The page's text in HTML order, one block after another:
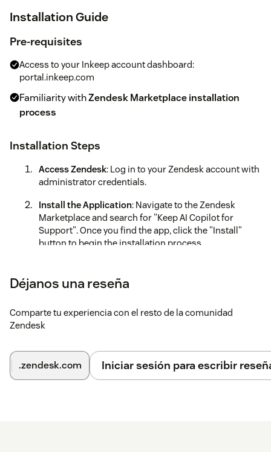
Installation Guide
Pre-requisites
Access to your Inkeep account dashboard:
portal.inkeep.com
Familiarity withZendesk Marketplace installation
process
Installation Steps
Access Zendesk: Log in to your Zendesk account with
administrator credentials.
Install the Application: Navigate to the Zendesk
Marketplace and search for "Keep AI Copilot for
Support". Once you find the app, click the "Install"
button to begin the installation process.
requested permissions.
app, including inputting your Inkeep Support Copilot
API key.
Generate API Key:
Go to the
Inkeep Dashboard
Déjanos una reseña
Comparte tu experiencia con el resto de la comunidad
Zendesk
.zendesk.com Iniciar sesión para escribir